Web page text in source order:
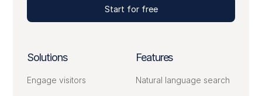
Start for free
Solutions
Engage visitors
Features
Natural language search